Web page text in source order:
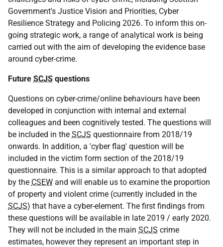
Government's Justice Vision and Priorities, Cyber
Resilience Strategy and Policing 2026. To inform this on-
going strategic work, a range of analytical work is being
carried out with the aim of developing the evidence base
around cyber-crime.
Future SCJS questions
Questions on cyber-crime/online behaviours have been
developed in conjunction with internal and external
colleagues and been cognitively tested. The questions will
be included in the SCJS questionnaire from 2018/19
onwards. In addition, a 'cyber flag' question will be
included in the victim form section of the 2018/19
questionnaire. This is a similar approach to that adopted
by the CSEW and will enable us to examine the proportion
of property and violent crime (currently included in the
SCJS) that have a cyber-element. The first findings from
these questions will be available in late 2019 / early 2020.
They will not be included in the main SCJS crime
estimates, however they represent an important step in